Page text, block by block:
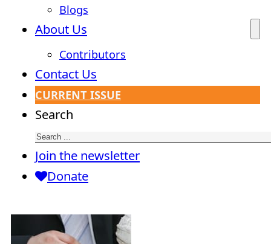
Blogs
About Us
Contributors
Contact Us
CURRENT ISSUE
Search
Join the newsletter
Donate